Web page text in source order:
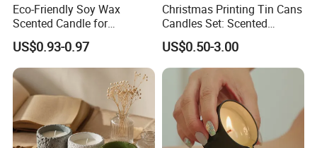
Eco-Friendly Soy Wax
Scented Candle for
Relaxation and Ambiance
US$0.93-0.97
Christmas Printing Tin Cans
Candles Set: Scented
Candle, Pillar Candle, LED
Candle, Citronella Candle,
Birthday Candle with Candle
Holders & Candle Jar
US$0.50-3.00